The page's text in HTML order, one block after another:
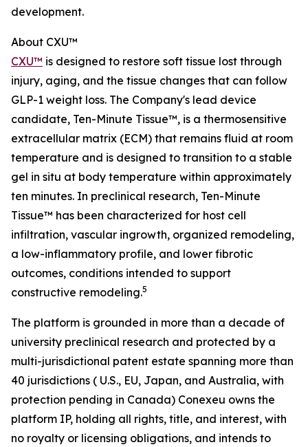
development.
About CXU™
CXU™ is designed to restore soft tissue lost through
injury, aging, and the tissue changes that can follow
GLP-1 weight loss. The Company's lead device
candidate, Ten-Minute Tissue™, is a thermosensitive
extracellular matrix (ECM) that remains fluid at room
temperature and is designed to transition to a stable
gel in situ at body temperature within approximately
ten minutes. In preclinical research, Ten-Minute
Tissue™ has been characterized for host cell
infiltration, vascular ingrowth, organized remodeling,
a low-inflammatory profile, and lower fibrotic
outcomes, conditions intended to support
constructive remodeling.5
The platform is grounded in more than a decade of
university preclinical research and protected by a
multi-jurisdictional patent estate spanning more than
40 jurisdictions ( U.S., EU, Japan, and Australia, with
protection pending in Canada) Conexeu owns the
platform IP, holding all rights, title, and interest, with
no royalty or licensing obligations, and intends to